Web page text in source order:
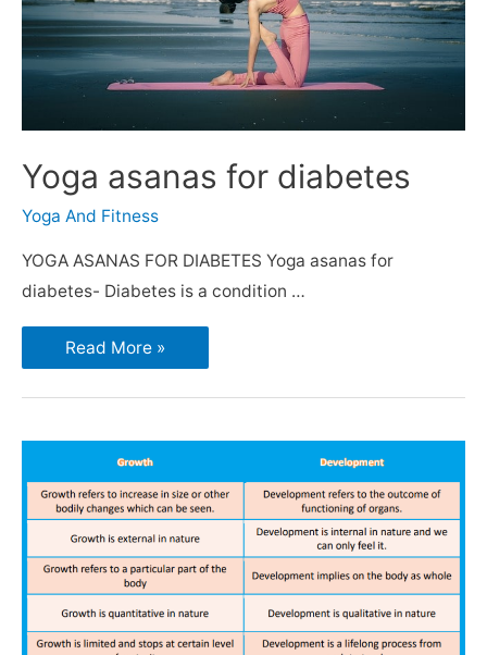
Yoga asanas for diabetes
Yoga And Fitness
YOGA ASANAS FOR DIABETES Yoga asanas for
diabetes- Diabetes is a condition …
Read More »